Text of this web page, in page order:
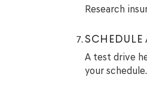
Research
SCHEDULE
A test drive
your schedule.